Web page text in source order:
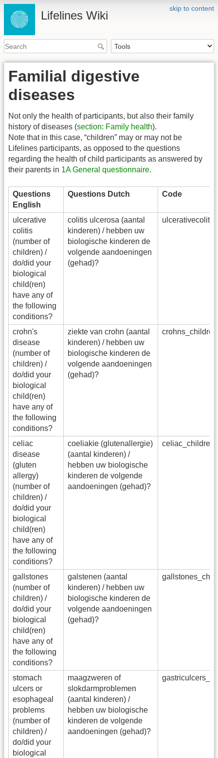
skip to content
Lifelines Wiki
Familial digestive
diseases
Not only the health of participants, but also their family
history of diseases (section: Family health).
Note that in this case, “children” may or may not be
Lifelines participants, as opposed to the questions
regarding the health of child participants as answered by
their parents in 1A General questionnaire.
Questions
English
Questions Dutch Code
ulcerative
colitis
(number of
children) /
do/did your
biological
child(ren)
have any of
the following
conditions?
colitis ulcerosa (aantal
kinderen) / hebben uw
biologische kinderen de
volgende aandoeningen
(gehad)?
crohn's
disease
(number of
children) /
do/did your
biological
child(ren)
have any of
the following
conditions?
ziekte van crohn (aantal
kinderen) / hebben uw
biologische kinderen de
volgende aandoeningen
(gehad)?
celiac
disease
(gluten
allergy)
(number of
children) /
do/did your
biological
child(ren)
have any of
the following
conditions?
coeliakie (glutenallergie)
(aantal kinderen) /
hebben uw biologische
kinderen de volgende
aandoeningen (gehad)?
gallstones
(number of
children) /
do/did your
biological
child(ren)
have any of
the following
conditions?
galstenen (aantal
kinderen) / hebben uw
biologische kinderen de
volgende aandoeningen
(gehad)?
stomach
ulcers or
esophageal
problems
(number of
children) /
do/did your
biological
maagzweren of
slokdarmproblemen
(aantal kinderen) /
hebben uw biologische
kinderen de volgende
aandoeningen (gehad)?